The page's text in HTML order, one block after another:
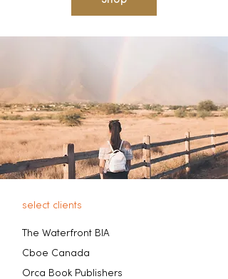
select clients
The Waterfront BIA
Cboe Canada
Orca Book Publishers